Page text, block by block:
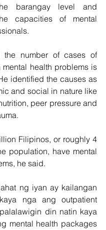
barangay level and
capacities of mental
the number of cases of
mental health problems is
identified the causes as
and social in nature like
peer pressure and
Filipinos, or roughly 4
population, have mental
he said.
ng iyan ay kailangan
nga ang outpatient
din natin kaya
mental health packages